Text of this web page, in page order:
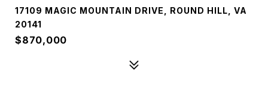
17109 MAGIC MOUNTAIN DRIVE, ROUND HILL, VA
20141
$870,000